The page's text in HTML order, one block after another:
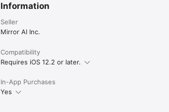
Information
Seller
Mirror AI Inc.
Compatibility
Requires iOS 12.2 or later.
In-App Purchases
Yes